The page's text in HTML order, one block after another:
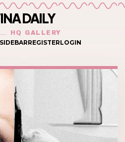
DAILY
HQ GALLERY
SIDEBARREGISTERLOGIN